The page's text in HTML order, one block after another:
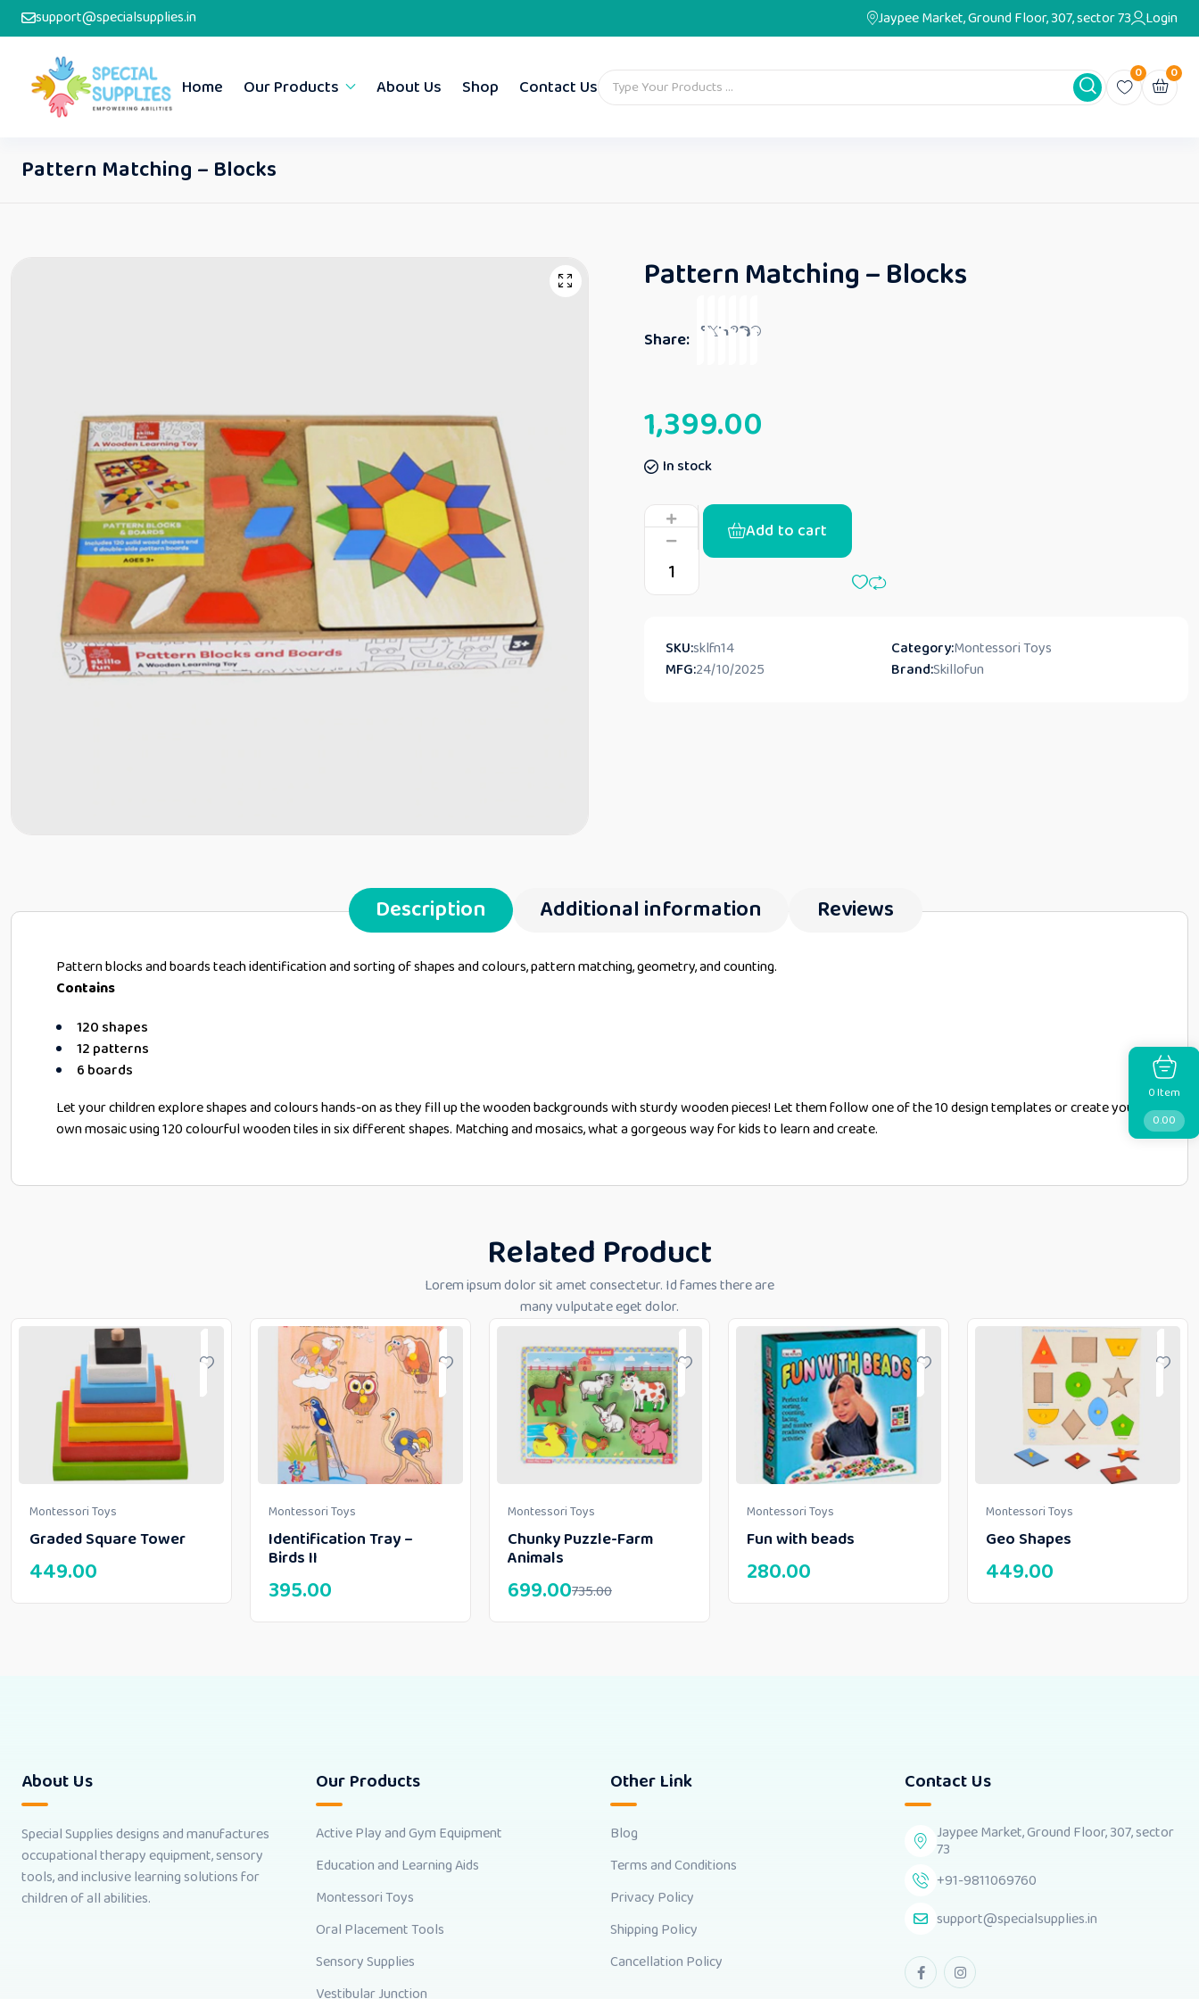
support@specialsupplies.in Jaypee Market, Ground Floor, 307, sector 73 Login
Home Our Products About Us Shop Contact Us
0 0
Pattern Matching – Blocks
Pattern Matching – Blocks
Share:
1,399.00
In stock
Add to cart
SKU:sklfn14 Category:Montessori Toys
MFG:24/10/2025 Brand:Skillofun
Description Additional information Reviews
Pattern blocks and boards teach identification and sorting of shapes and colours, pattern matching, geometry, and counting.
Contains
120 shapes
12 patterns
6 boards
Let your children explore shapes and colours hands-on as they fill up the wooden backgrounds with sturdy wooden pieces! Let them follow one of the 10 design templates or create your
own mosaic using 120 colourful wooden tiles in six different shapes. Matching and mosaics, what a gorgeous way for kids to learn and create.
Related Product
Lorem ipsum dolor sit amet consectetur. Id fames there are
many vulputate eget dolor.
Montessori Toys
Graded Square Tower
449.00
Montessori Toys
Identification Tray –
Birds II
395.00
Montessori Toys
Chunky Puzzle-Farm
Animals
735.00
699.00
Montessori Toys
Fun with beads
280.00
Montessori Toys
Geo Shapes
449.00
About Us
Special Supplies designs and manufactures
occupational therapy equipment, sensory
tools, and inclusive learning solutions for
children of all abilities.
Our Products
Active Play and Gym Equipment
Education and Learning Aids
Montessori Toys
Oral Placement Tools
Sensory Supplies
Vestibular Junction
Other Link
Blog
Terms and Conditions
Privacy Policy
Shipping Policy
Cancellation Policy
Contact Us
Jaypee Market, Ground Floor, 307, sector
73
+91-9811069760
support@specialsupplies.in
0Item
0.00